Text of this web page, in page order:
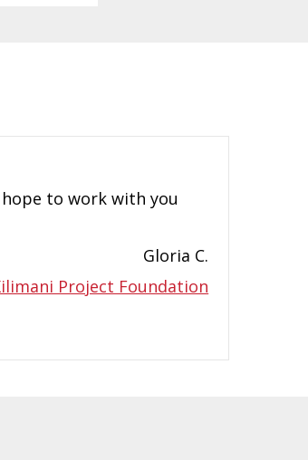
to work with you
Gloria C.
Project Foundation